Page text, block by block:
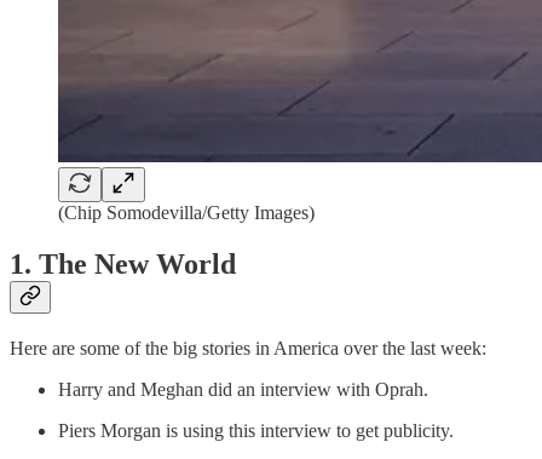
(Chip Somodevilla/Getty Images)
1. The New World
Here are some of the big stories in America over the last week:
Harry and Meghan did an interview with Oprah.
Piers Morgan is using this interview to get publicity.